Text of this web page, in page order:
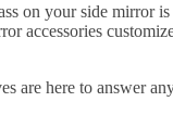
your side mirror
are here to answer